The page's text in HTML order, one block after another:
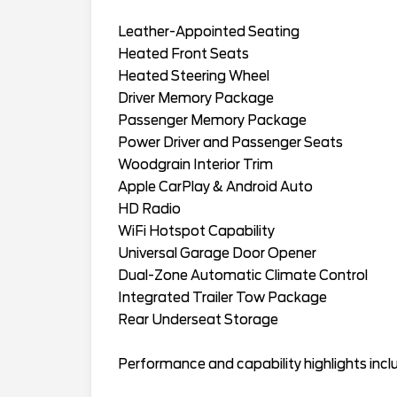
Leather-Appointed Seating
Heated Front Seats
Heated Steering Wheel
Driver Memory Package
Passenger Memory Package
Power Driver and Passenger Seats
Woodgrain Interior Trim
Apple CarPlay & Android Auto
HD Radio
WiFi Hotspot Capability
Universal Garage Door Opener
Dual-Zone Automatic Climate Control
Integrated Trailer Tow Package
Rear Underseat Storage
Performance and capability highlights